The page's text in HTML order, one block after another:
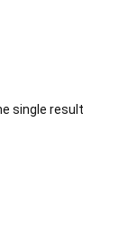
single result